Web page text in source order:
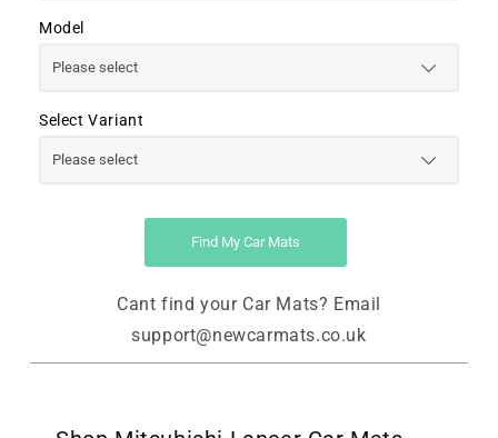
Model
Select Variant
Find My Car Mats
Cant find your Car Mats? Email
support@newcarmats.co.uk